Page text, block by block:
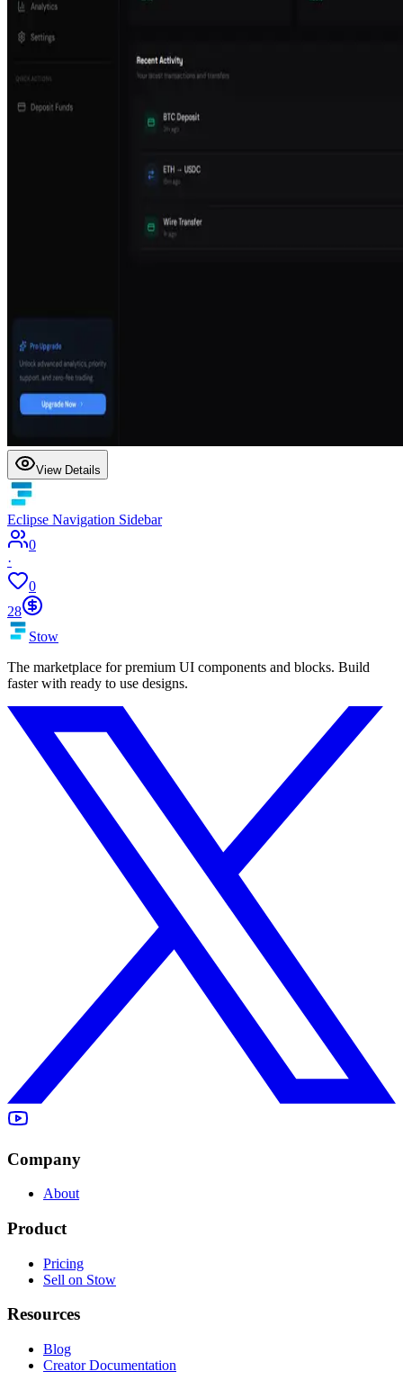
View Details
Eclipse Navigation Sidebar
0
·
0
28
Stow
The marketplace for premium UI components and blocks. Build
faster with ready to use designs.
Company
About
Product
Pricing
Sell on Stow
Resources
Blog
Creator Documentation